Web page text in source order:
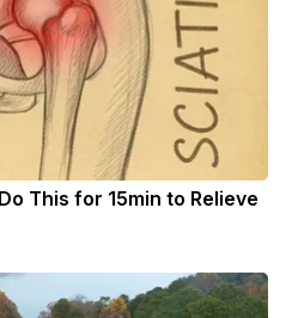
This for 15min to Relieve